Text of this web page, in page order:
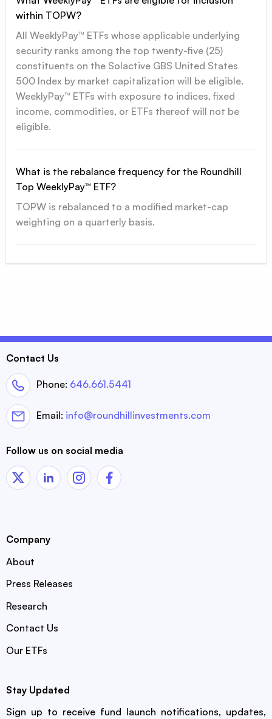
within TOPW?
All WeeklyPay™ ETFs whose applicable underlying
security ranks among the top twenty-five (25)
constituents on the Solactive GBS United States
500 Index by market capitalization will be eligible.
WeeklyPay™ ETFs with exposure to indices, fixed
income, commodities, or ETFs thereof will not be
eligible.
What is the rebalance frequency for the Roundhill
Top WeeklyPay™ ETF?
TOPW is rebalanced to a modified market-cap
weighting on a quarterly basis.
Contact Us
Phone: 646.661.5441
Email: info@roundhillinvestments.com
Follow us on social media
Company
About
Press Releases
Research
Contact Us
Our ETFs
Stay Updated
Sign up to receive fund launch notifications, updates,